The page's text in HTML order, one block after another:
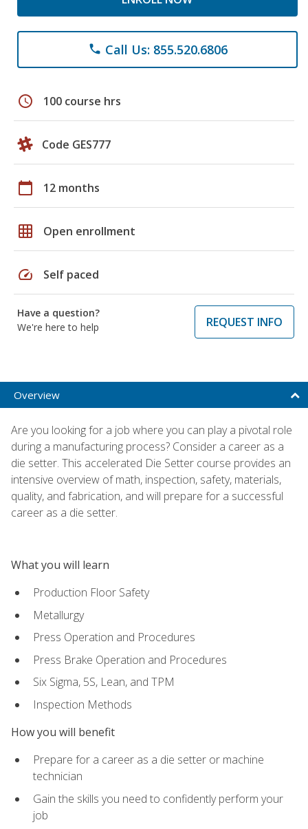
phone Call Us: 855.520.6806
schedule 100 course hrs
Code GES777
calendar_today 12 months
grid_on Open enrollment
speed Self paced
Have a question?
We're here to help
REQUEST INFO
Overview
Are you looking for a job where you can play a pivotal role
during a manufacturing process? Consider a career as a
die setter. This accelerated Die Setter course provides an
intensive overview of math, inspection, safety, materials,
quality, and fabrication, and will prepare for a successful
career as a die setter.
What you will learn
Production Floor Safety
Metallurgy
Press Operation and Procedures
Press Brake Operation and Procedures
Six Sigma, 5S, Lean, and TPM
Inspection Methods
How you will benefit
Prepare for a career as a die setter or machine
technician
Gain the skills you need to confidently perform your
job